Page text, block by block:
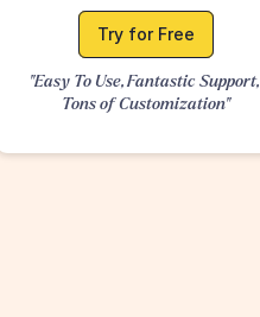
Try for Free
"Easy To Use, Fantastic Support,
Tons of Customization"